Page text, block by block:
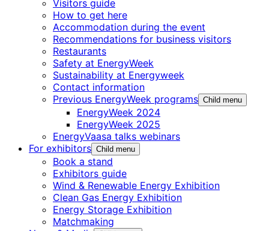
Visitors guide
How to get here
Accommodation during the event
Recommendations for business visitors
Restaurants
Safety at EnergyWeek
Sustainability at Energyweek
Contact information
Previous EnergyWeek programs Child menu
EnergyWeek 2024
EnergyWeek 2025
EnergyVaasa talks webinars
For exhibitors Child menu
Book a stand
Exhibitors guide
Wind & Renewable Energy Exhibition
Clean Gas Energy Exhibition
Energy Storage Exhibition
Matchmaking